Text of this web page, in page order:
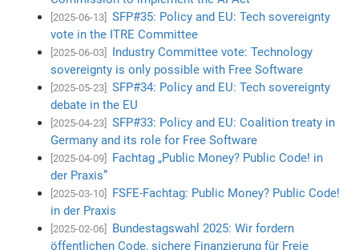
[2025-06-13]
SFP#35: Policy and EU: Tech sovereignty
vote in the ITRE Committee
[2025-06-03]
Industry Committee vote: Technology
sovereignty is only possible with Free Software
[2025-05-23]
SFP#34: Policy and EU: Tech sovereignty
debate in the EU
[2025-04-23]
SFP#33: Policy and EU: Coalition treaty in
Germany and its role for Free Software
[2025-04-09]
Fachtag „Public Money? Public Code! in
der Praxis”
[2025-03-10]
FSFE-Fachtag: Public Money? Public Code!
in der Praxis
[2025-02-06]
Bundestagswahl 2025: Wir fordern
öffentlichen Code, sichere Finanzierung für Freie